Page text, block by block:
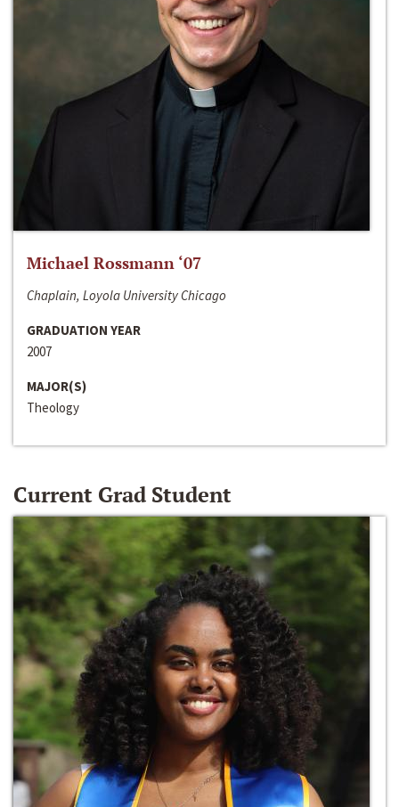
Michael Rossmann ‘07
Chaplain, Loyola University Chicago
GRADUATION YEAR
2007
MAJOR(S)
Theology
Current Grad Student